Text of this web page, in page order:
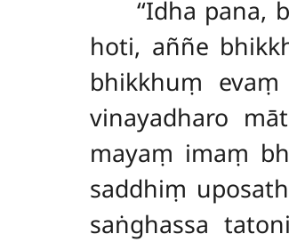
‘‘Idha
hoti, aññe
bhikkhuṃ
vinayadharo
mayaṃ imaṃ
saddhiṃ
saṅghassa